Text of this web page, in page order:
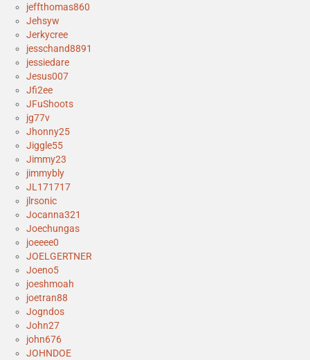
jeffthomas860
Jehsyw
Jerkycree
jesschand8891
jessiedare
Jesus007
Jfi2ee
JFuShoots
jg77v
Jhonny25
Jiggle55
Jimmy23
jimmybly
JL171717
jlrsonic
Jocanna321
Joechungas
joeeee0
JOELGERTNER
Joeno5
joeshmoah
joetran88
Jogndos
John27
john676
JOHNDOE